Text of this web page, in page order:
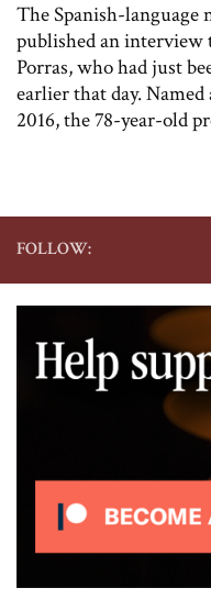
The Spanish-
published an
Porras, who had just
earlier that day.
2016, the 78-year-old
FOLLOW: